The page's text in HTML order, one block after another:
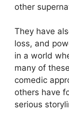
other
They have
loss, and
in a world
many of
comedic
others have
serious